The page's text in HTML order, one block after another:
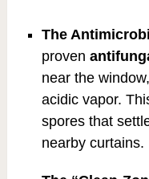
The
proven
near the
acidic vapor.
spores that
nearby curtains.